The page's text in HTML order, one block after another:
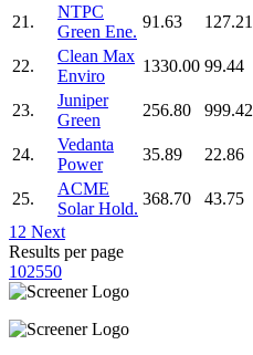
21.
NTPC
Green Ene.
91.63 127.21
22.
Clean Max
Enviro
1330.00 99.44
23.
Juniper
Green
256.80 999.42
24.
Vedanta
Power
35.89 22.86
25.
ACME
Solar Hold.
368.70 43.75
1 2 Next
Results per page
102550